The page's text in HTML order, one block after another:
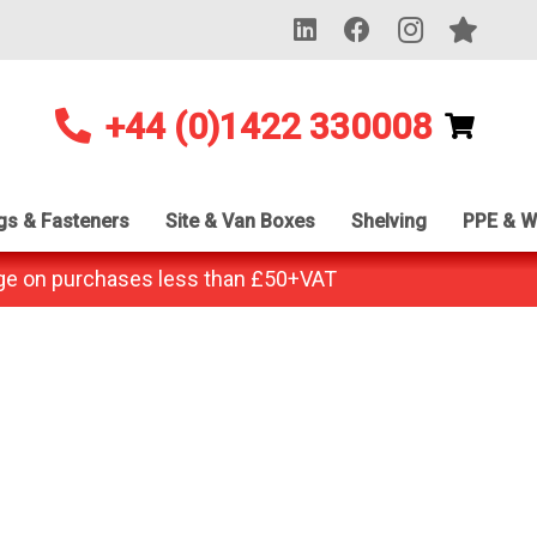
+44 (0)1422 330008
& Fasteners Site & Van Boxes Shelving PPE &
on purchases less than £50+VAT